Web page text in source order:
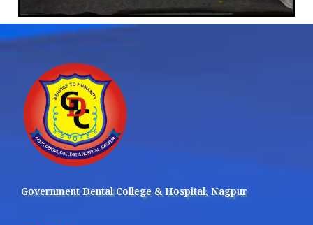
Government Dental College & Hospital, Nagpur